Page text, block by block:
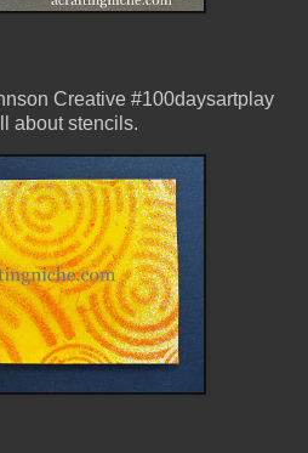
Creative #100daysartplay
about stencils.